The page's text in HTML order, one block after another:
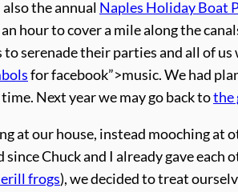
the annual Naples Holiday Boat
hour to cover a mile along the
serenade their parties and all of us
for facebook”>music. We had
Next year we may go back tothe
at our house, instead mooching at
Chuck and I already gave each
frogs), we decided to treat